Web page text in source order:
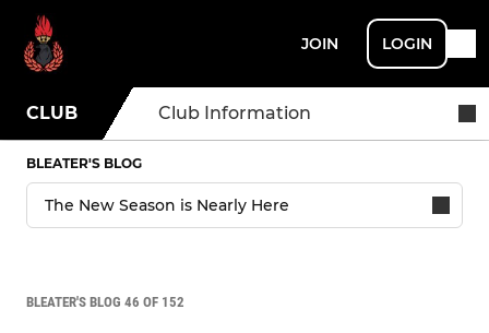
JOIN LOGIN
CLUB Club Information
BLEATER'S BLOG
BLEATER'S BLOG 46 OF 152